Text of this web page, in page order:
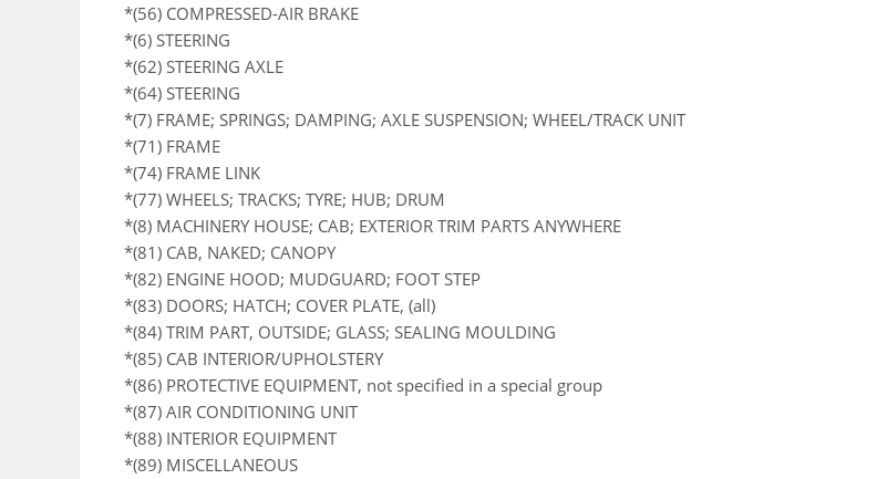
*(56) COMPRESSED-AIR BRAKE
*(6) STEERING
*(62) STEERING AXLE
*(64) STEERING
*(7) FRAME; SPRINGS; DAMPING; AXLE SUSPENSION; WHEEL/TRACK UNIT
*(71) FRAME
*(74) FRAME LINK
*(77) WHEELS; TRACKS; TYRE; HUB; DRUM
*(8) MACHINERY HOUSE; CAB; EXTERIOR TRIM PARTS ANYWHERE
*(81) CAB, NAKED; CANOPY
*(82) ENGINE HOOD; MUDGUARD; FOOT STEP
*(83) DOORS; HATCH; COVER PLATE, (all)
*(84) TRIM PART, OUTSIDE; GLASS; SEALING MOULDING
*(85) CAB INTERIOR/UPHOLSTERY
*(86) PROTECTIVE EQUIPMENT, not specified in a special group
*(87) AIR CONDITIONING UNIT
*(88) INTERIOR EQUIPMENT
*(89) MISCELLANEOUS